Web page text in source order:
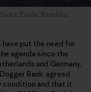
Emilie Reuchlin
put the need for
agenda since the
and Germany,
Bank, agreed
condition and that it